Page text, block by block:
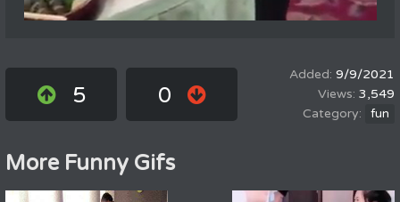
5 0
9/9/2021
3,549
fun
More Funny Gifs